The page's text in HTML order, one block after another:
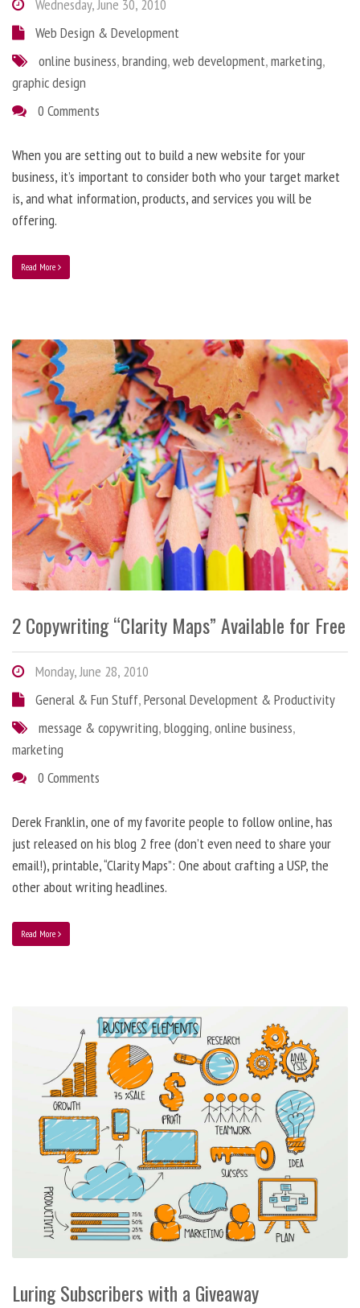
Wednesday, June 30, 2010
Web Design & Development
online business,branding,web development,marketing,
graphic design
0 Comments
When you are setting out to build a new website for your
business, it’s important to consider both who your target market
is, and what information, products, and services you will be
offering.
Read More
2 Copywriting “Clarity Maps” Available for Free
Monday, June 28, 2010
General & Fun Stuff,Personal Development & Productivity
message & copywriting,blogging,online business,
marketing
0 Comments
Derek Franklin, one of my favorite people to follow online, has
just released on his blog 2 free (don’t even need to share your
email!), printable, “Clarity Maps”: One about crafting a USP, the
other about writing headlines.
Read More
Luring Subscribers with a Giveaway